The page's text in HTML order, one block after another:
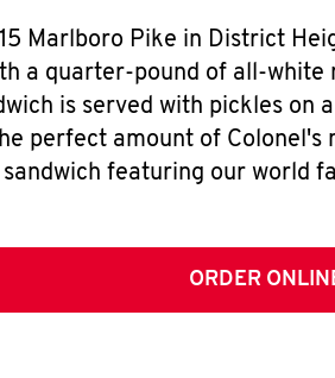
Marlboro Pike in District
a quarter-pound of all-
is served with pickles
perfect amount of
sandwich featuring our world
ORDER